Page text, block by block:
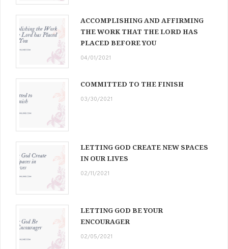
ACCOMPLISHING AND AFFIRMING
THE WORK THAT THE LORD HAS
PLACED BEFORE YOU
04/01/2021
COMMITTED TO THE FINISH
03/30/2021
LETTING GOD CREATE NEW SPACES
IN OUR LIVES
02/11/2021
LETTING GOD BE YOUR
ENCOURAGER
02/05/2021